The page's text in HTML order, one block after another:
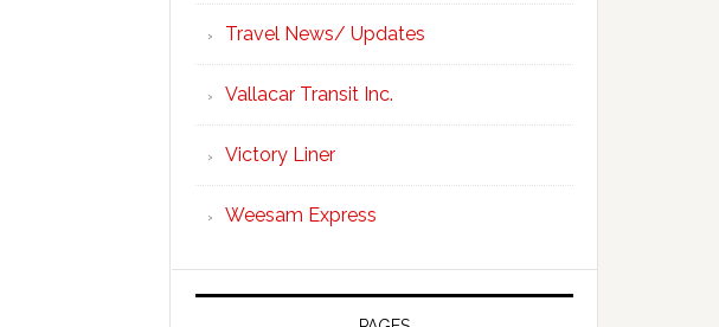
Travel News/ Updates
Vallacar Transit Inc.
Victory Liner
Weesam Express